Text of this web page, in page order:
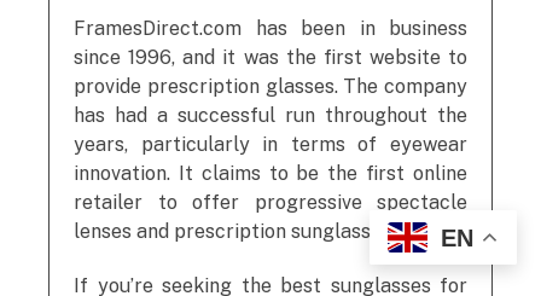
FramesDirect.com has been in business
since 1996, and it was the first website to
provide prescription glasses. The company
has had a successful run throughout the
years, particularly in terms of eyewear
innovation. It claims to be the first online
retailer to offer progressive spectacle
lenses and prescription sunglasses.
If you’re seeking the best sunglasses for
EN